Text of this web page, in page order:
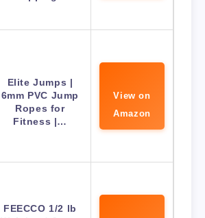
Elite Jumps |
6mm PVC Jump
Ropes for
Fitness |…
View on
Amazon
FEECCO 1/2 lb